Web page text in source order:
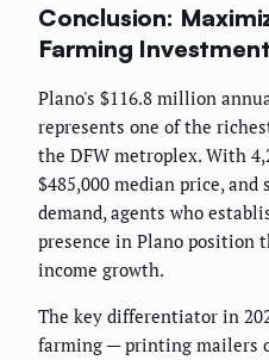
Conclusion:
Farming Investment
Plano's $116.8 million
represents one of the
the DFW metroplex. With
$485,000 median price,
demand, agents who
presence in Plano position
income growth.
The key differentiator in
farming — printing mailers